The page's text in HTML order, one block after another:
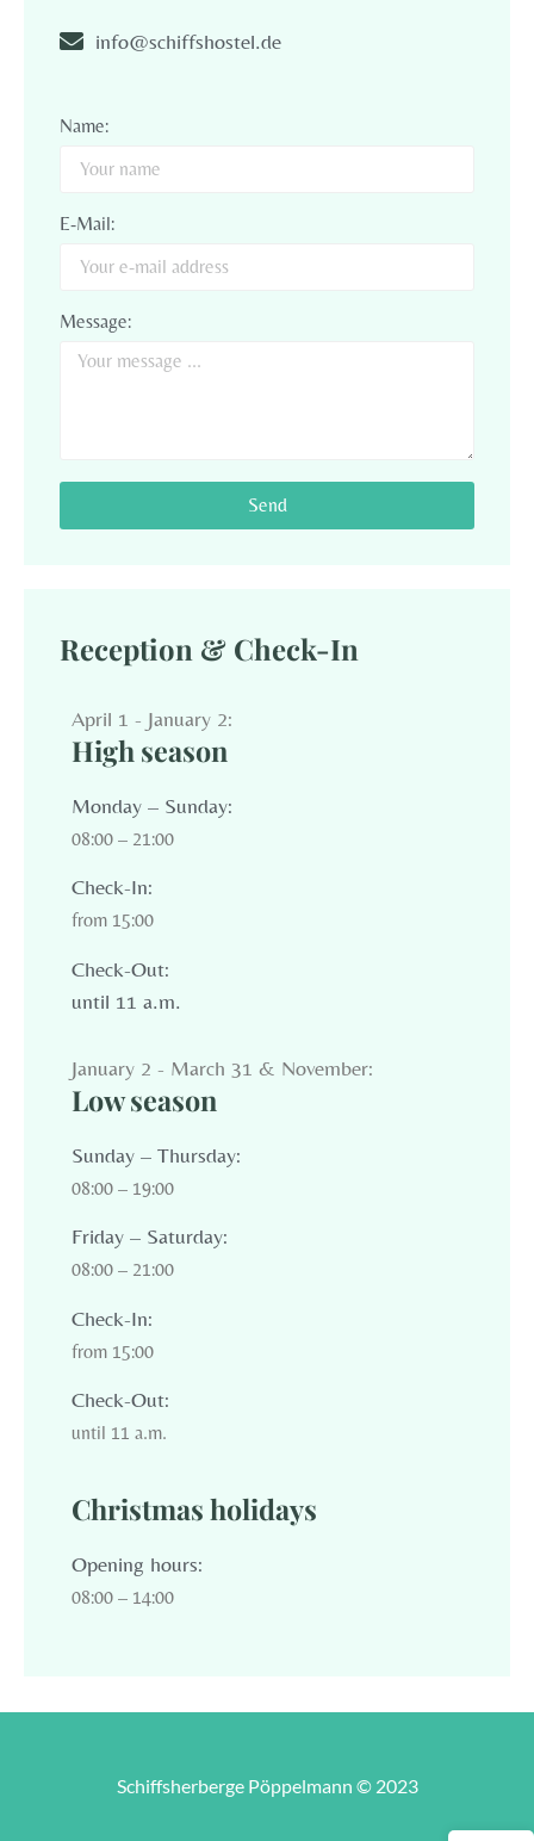
Reception & Check-In
April 1 - January 2:
High season
Monday – Sunday:
08:00 – 21:00
Check-In:
from 15:00
Check-Out:
until 11 a.m.
January 2 - March 31 & November:
Low season
Sunday – Thursday:
08:00 – 19:00
Friday – Saturday:
08:00 – 21:00
Check-In:
from 15:00
Check-Out:
until 11 a.m.
Christmas holidays
Opening hours:
08:00 – 14:00
info@schiffshostel.de
Name:
E-Mail:
Message:
Send
Schiffsherberge Pöppelmann © 2023